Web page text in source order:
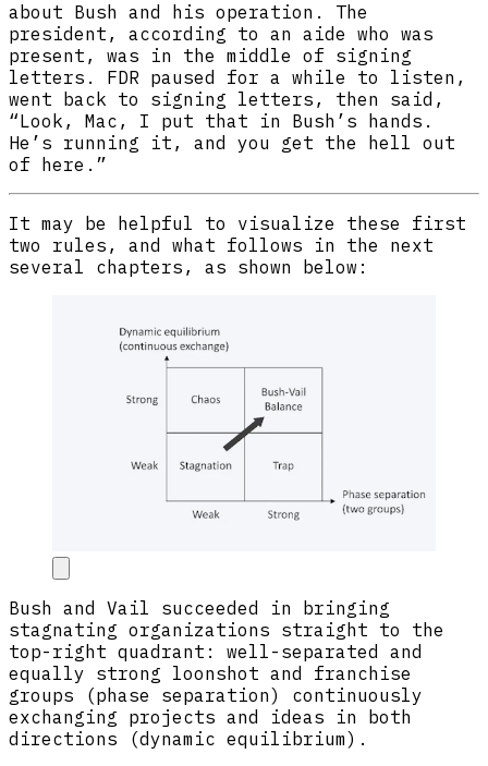
about Bush and his operation. The
president, according to an aide who was
present, was in the middle of signing
letters. FDR paused for a while to listen,
went back to signing letters, then said,
“Look, Mac, I put that in Bush’s hands.
He’s running it, and you get the hell out
of here.”
It may be helpful to visualize these first
two rules, and what follows in the next
several chapters, as shown below:
Bush and Vail succeeded in bringing
stagnating organizations straight to the
top-right quadrant: well-separated and
equally strong loonshot and franchise
groups (phase separation) continuously
exchanging projects and ideas in both
directions (dynamic equilibrium).